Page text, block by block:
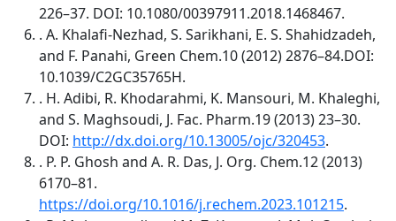
226–37. DOI: 10.1080/00397911.2018.1468467.
. A. Khalafi-Nezhad, S. Sarikhani, E. S. Shahidzadeh,
and F. Panahi, Green Chem.10 (2012) 2876–84.DOI:
10.1039/C2GC35765H.
. H. Adibi, R. Khodarahmi, K. Mansouri, M. Khaleghi,
and S. Maghsoudi, J. Fac. Pharm.19 (2013) 23–30.
DOI: http://dx.doi.org/10.13005/ojc/320453.
. P. P. Ghosh and A. R. Das, J. Org. Chem.12 (2013)
6170–81.
https://doi.org/10.1016/j.rechem.2023.101215.